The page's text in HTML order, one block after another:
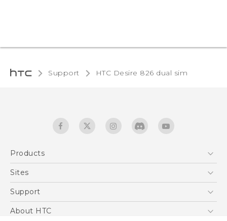
Support HTC Desire 826 dual sim‎
Products
5G
EXODUS
Sites
HTC Dev
Support
Support Center
About HTC